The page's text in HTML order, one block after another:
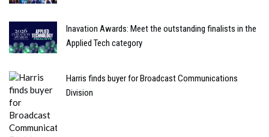
Inavation Awards: Meet the outstanding finalists in the
Applied Tech category
Harris finds buyer for Broadcast Communications
Division